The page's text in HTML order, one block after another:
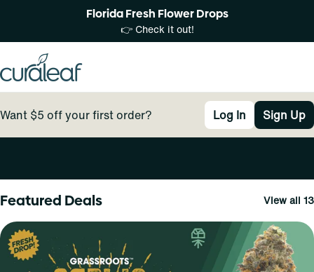
Florida Fresh Flower Drops
👉 Check it out!
Want $5 off your first order? Log In Sign Up
Featured Deals View all 13